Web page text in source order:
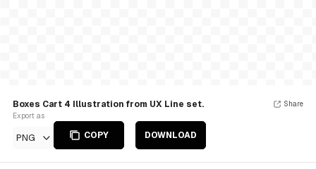
Boxes Cart 4 Illustration from UX Line set.
Export as
PNG COPY DOWNLOAD
Share